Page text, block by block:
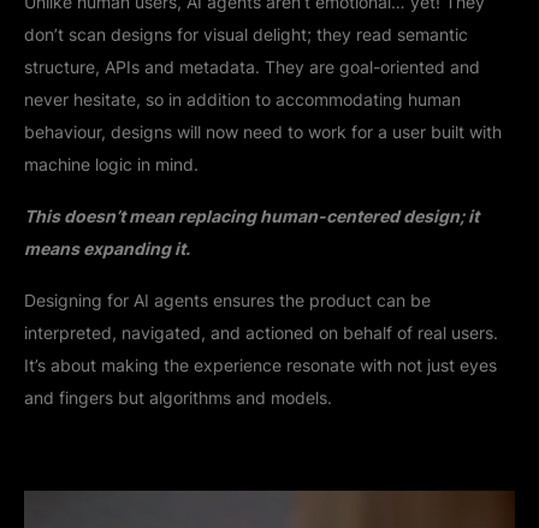
don’t scan designs for visual delight; they read semantic
structure, APIs and metadata. They are goal-oriented and
never hesitate, so in addition to accommodating human
behaviour, designs will now need to work for a user built with
machine logic in mind.
This doesn’t mean replacing human-centered design; it
means expanding it.
Designing for AI agents ensures the product can be
interpreted, navigated, and actioned on behalf of real users.
It’s about making the experience resonate with not just eyes
and fingers but algorithms and models.